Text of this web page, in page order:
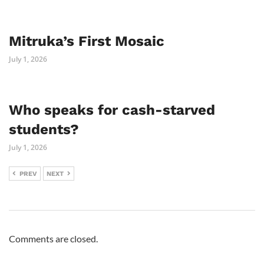
Mitruka’s First Mosaic
July 1, 2026
Who speaks for cash-starved
students?
July 1, 2026
PREV NEXT
Comments are closed.